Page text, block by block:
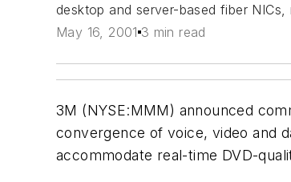
desktop and server-based fiber
May 16, 2001 3 min read
3M (NYSE:MMM) announced
convergence of voice, video and
accommodate real-time DVD-